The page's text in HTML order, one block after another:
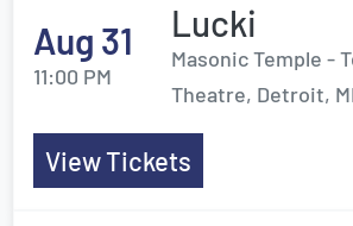
Aug 31
11:00 PM
Lucki
Masonic Temple -
Theatre, Detroit,
View Tickets